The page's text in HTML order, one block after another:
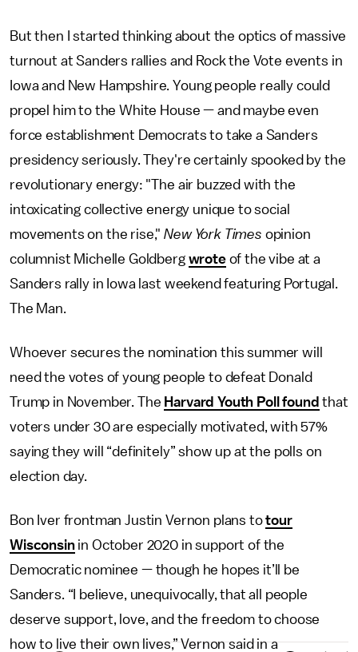
But then I started thinking about the optics of massive
turnout at Sanders rallies and Rock the Vote events in
Iowa and New Hampshire. Young people really could
propel him to the White House — and maybe even
force establishment Democrats to take a Sanders
presidency seriously. They're certainly spooked by the
revolutionary energy: "The air buzzed with the
intoxicating collective energy unique to social
movements on the rise,"New York Times opinion
columnist Michelle Goldberg wroteof the vibe at a
Sanders rally in Iowa last weekend featuring Portugal.
The Man.
Whoever secures the nomination this summer will
need the votes of young people to defeat Donald
Trump in November. The Harvard Youth Poll found that
voters under 30 are especially motivated, with 57%
saying they will “definitely” show up at the polls on
election day.
Bon Iver frontman Justin Vernon plans totour
Wisconsinin October 2020 in support of the
Democratic nominee — though he hopes it’ll be
Sanders. “I believe, unequivocally, that all people
deserve support, love, and the freedom to choose
how to live their own lives,” Vernon said in a